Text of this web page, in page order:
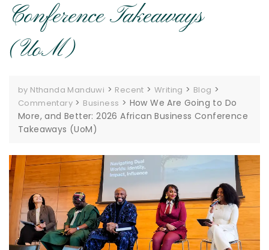
Conference Takeaways
(UoM)
by Nthanda Manduwi > Recent >Writing > Blog >
Commentary > Business > How We Are Going to Do
More, and Better: 2026 African Business Conference
Takeaways (UoM)